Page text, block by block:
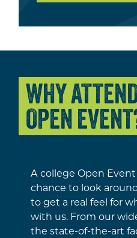
WHY
OPEN
A college Open
chance to look
to get a real feel for
with us. From our
the state-of-the-art